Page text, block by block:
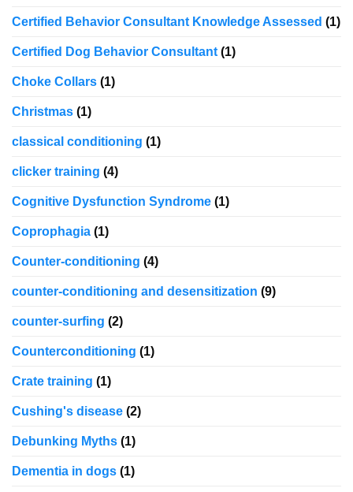
Certified Behavior Consultant Knowledge Assessed (1)
Certified Dog Behavior Consultant (1)
Choke Collars (1)
Christmas (1)
classical conditioning (1)
clicker training (4)
Cognitive Dysfunction Syndrome (1)
Coprophagia (1)
Counter-conditioning (4)
counter-conditioning and desensitization (9)
counter-surfing (2)
Counterconditioning (1)
Crate training (1)
Cushing's disease (2)
Debunking Myths (1)
Dementia in dogs (1)